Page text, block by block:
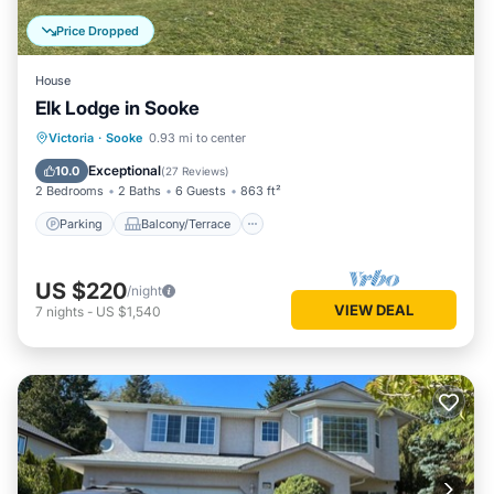
Price Dropped
House
Elk Lodge in Sooke
Victoria · Sooke 0.93 mi to center
10.0 Exceptional(27 Reviews)
2 Bedrooms 2 Baths 6 Guests 863 ft²
Parking Balcony/Terrace
Parking Balcony/Terrace
Internet
US $220/night
7 nights - US $1,540 VIEW DEAL